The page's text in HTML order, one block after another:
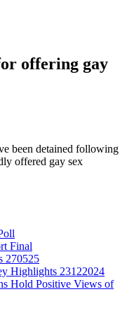
offering gay
been detained following
offered gay sex
Final
270525
Highlights 23122024
Hold Positive Views of